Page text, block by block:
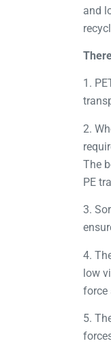
and
1.
2.
The
PE
3.
4.
low
force
5.